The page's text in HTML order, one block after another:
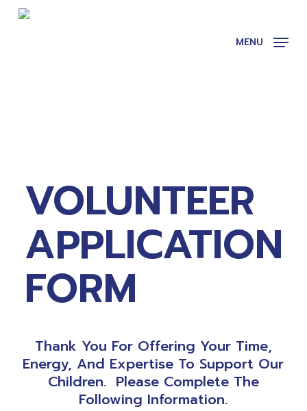
Skip
MENU
VOLUNTEER
APPLICATION
FORM
Thank You For Offering Your Time,
Energy, And Expertise To Support Our
Children. Please Complete The
Following Information.